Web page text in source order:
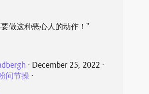
做这种恶心人的动作！”
⋅ December 25, 2022 ⋅
问节操⋅